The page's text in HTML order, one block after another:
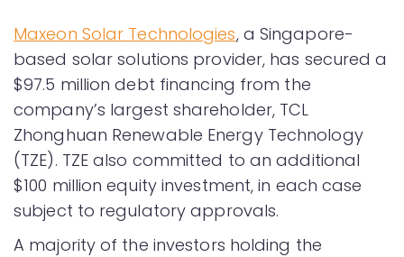
Maxeon Solar Technologies, a Singapore-
based solar solutions provider, has secured a
$97.5 million debt financing from the
company’s largest shareholder, TCL
Zhonghuan Renewable Energy Technology
(TZE). TZE also committed to an additional
$100 million equity investment, in each case
subject to regulatory approvals.
A majority of the investors holding the